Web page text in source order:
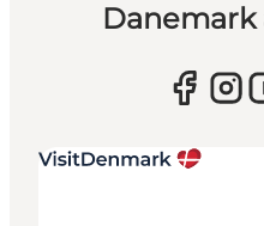
Danemark